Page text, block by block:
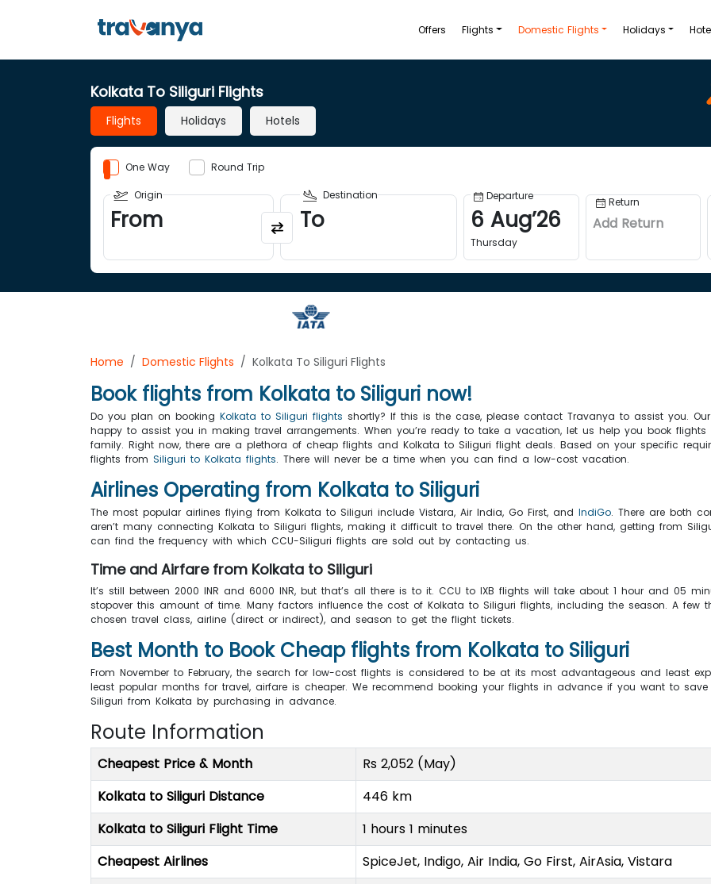
Offers Flights Domestic Flights Holidays
Kolkata To Siliguri Flights
Flights Holidays Hotels
One Way Round Trip
Origin
From
Destination
To
Departure
6 Aug’26
Thursday
Return
Add Return
Home Domestic Flights Kolkata To Siliguri Flights
Book flights from Kolkata to Siliguri now!
Do you plan on booking Kolkata to Siliguri flights shortly? If this is the case, please contact Travanya to assist you.
happy to assist you in making travel arrangements. When you’re ready to take a vacation, let us help you book
family. Right now, there are a plethora of cheap flights and Kolkata to Siliguri flight deals. Based on your specific
flights from Siliguri to Kolkata flights. There will never be a time when you can find a low-cost vacation.
Airlines Operating from Kolkata to Siliguri
The most popular airlines flying from Kolkata to Siliguri include Vistara, Air India, Go First, and IndiGo. There are both
aren’t many connecting Kolkata to Siliguri flights, making it difficult to travel there. On the other hand, getting from
can find the frequency with which CCU-Siliguri flights are sold out by contacting us.
Time and Airfare from Kolkata to Siliguri
It’s still between 2000 INR and 6000 INR, but that’s all there is to it. CCU to IXB flights will take about 1 hour and 05
stopover this amount of time. Many factors influence the cost of Kolkata to Siliguri flights, including the season. A few
chosen travel class, airline (direct or indirect), and season to get the flight tickets.
Best Month to Book Cheap flights from Kolkata to Siliguri
From November to February, the search for low-cost flights is considered to be at its most advantageous and least
least popular months for travel, airfare is cheaper. We recommend booking your flights in advance if you want to
Siliguri from Kolkata by purchasing in advance.
Route Information
Cheapest Price & Month
Rs 2,052 (May)
Kolkata to Siliguri Distance
446 km
Kolkata to Siliguri Flight Time
1 hours 1 minutes
Cheapest Airlines
SpiceJet, Indigo, Air India, Go First, AirAsia, Vistara